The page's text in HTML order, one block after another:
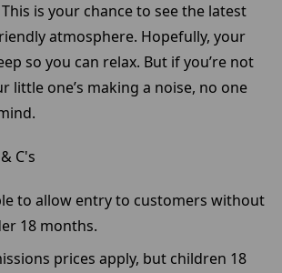
is your chance to see the latest
atmosphere. Hopefully, your
so you can relax. But if you’re not
little one’s making a noise, no one
C's
to allow entry to customers without
18 months.
prices apply, but children 18